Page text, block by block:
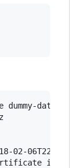
data61-xyz
02-06T22:21:30Z
issued